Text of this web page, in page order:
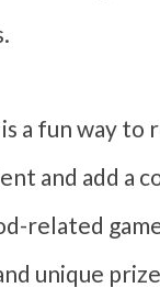
a fun way to
and add a
related
unique